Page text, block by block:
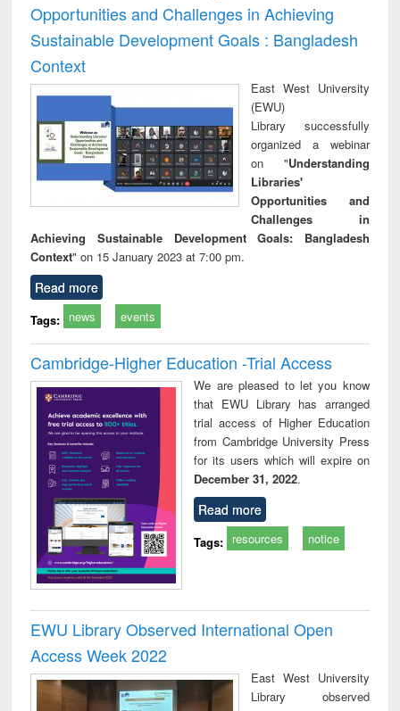
Opportunities and Challenges in Achieving
Sustainable Development Goals : Bangladesh
Context
East West University
(EWU)
Library successfully
organized a webinar
on "Understanding
Libraries'
Opportunities and
Challenges in
Achieving Sustainable Development Goals: Bangladesh
Context" on 15 January 2023 at 7:00 pm.
Read more
Tags: news events
Cambridge-Higher Education -Trial Access
We are pleased to let you know
that EWU Library has arranged
trial access of Higher Education
from Cambridge University Press
for its users which will expire on
December 31, 2022.
Read more
Tags: resources notice
EWU Library Observed International Open
Access Week 2022
East West University
Library observed